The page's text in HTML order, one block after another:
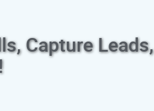
Capture Leads,